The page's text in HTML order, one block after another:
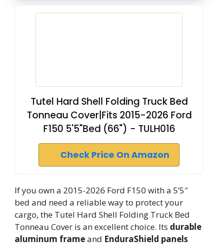
Tutel Hard Shell Folding Truck Bed
Tonneau Cover|Fits 2015-2026 Ford
F150 5'5"Bed (66") - TULH016
Check Price On Amazon
If you own a 2015-2026 Ford F150 with a 5’5″
bed and need a reliable way to protect your
cargo, the Tutel Hard Shell Folding Truck Bed
Tonneau Cover is an excellent choice. Its durable
aluminum frameand EnduraShield panels